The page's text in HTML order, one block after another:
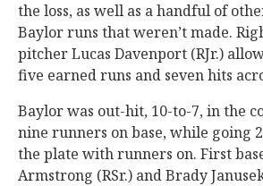
the loss, as well as a handful of
Baylor runs that weren’t made.
pitcher Lucas Davenport (RJr.)
five earned runs and seven hits
Baylor was out-hit, 10-to-7, in the
nine runners on base, while going
the plate with runners on. First
Armstrong (RSr.) and Brady